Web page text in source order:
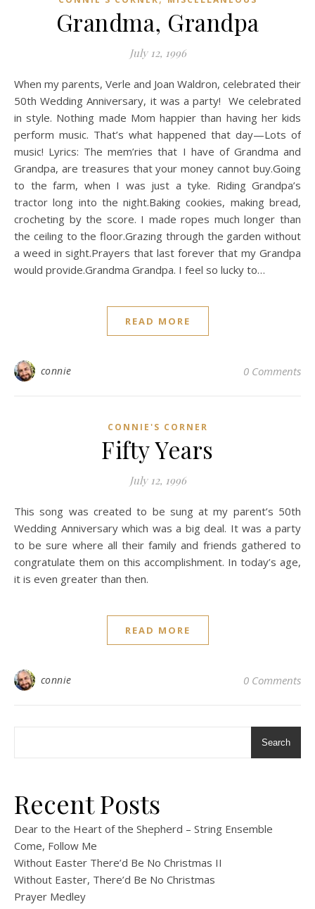
Grandma, Grandpa
July 12, 1996
When my parents, Verle and Joan Waldron, celebrated their
50th Wedding Anniversary, it was a party! We celebrated
in style. Nothing made Mom happier than having her kids
perform music. That’s what happened that day—Lots of
music! Lyrics: The mem’ries that I have of Grandma and
Grandpa, are treasures that your money cannot buy.Going
to the farm, when I was just a tyke. Riding Grandpa’s
tractor long into the night.Baking cookies, making bread,
crocheting by the score. I made ropes much longer than
the ceiling to the floor.Grazing through the garden without
a weed in sight.Prayers that last forever that my Grandpa
would provide.Grandma Grandpa. I feel so lucky to…
READ MORE
connie 0 Comments
CONNIE'S CORNER
Fifty Years
July 12, 1996
This song was created to be sung at my parent’s 50th
Wedding Anniversary which was a big deal. It was a party
to be sure where all their family and friends gathered to
congratulate them on this accomplishment. In today’s age,
it is even greater than then.
READ MORE
connie 0 Comments
Search
Recent Posts
Dear to the Heart of the Shepherd – String Ensemble
Come, Follow Me
Without Easter There’d Be No Christmas II
Without Easter, There’d Be No Christmas
Prayer Medley